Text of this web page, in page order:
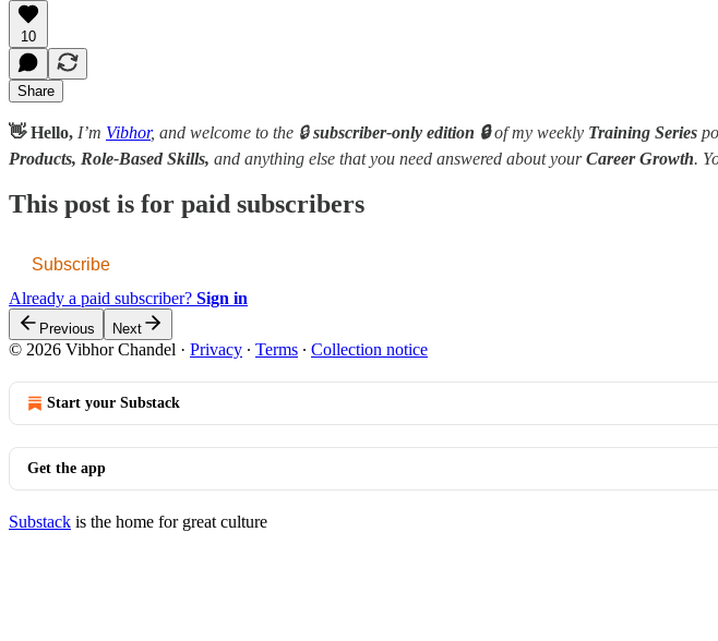
10
Share
👋 Hello, I’m Vibhor, and welcome to the 🔒subscriber-only edition 🔒of my weekly Training Series
Products, Role-Based Skills, and anything else that you need answered about yourCareer Growth.
This post is for paid subscribers
Subscribe
Already a paid subscriber? Sign in
Previous Next
© 2026 Vibhor Chandel · Privacy ∙ Terms ∙ Collection notice
Start your Substack
Get the app
Substack is the home for great culture